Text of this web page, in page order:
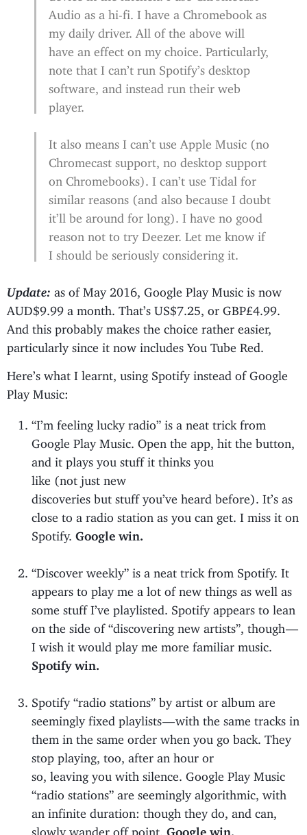
Audio as a hi-fi. I have a Chromebook as
my daily driver. All of the above will
have an effect on my choice. Particularly,
note that I can’t run Spotify’s desktop
software, and instead run their web
player.
It also means I can’t use Apple Music (no
Chromecast support, no desktop support
on Chromebooks). I can’t use Tidal for
similar reasons (and also because I doubt
it’ll be around for long). I have no good
reason not to try Deezer. Let me know if
I should be seriously considering it.
Update: as of May 2016, Google Play Music is now
AUD$9.99 a month. That’s US$7.25, or GBP£4.99.
And this probably makes the choice rather easier,
particularly since it now includes You Tube Red.
Here’s what I learnt, using Spotify instead of Google
Play Music:
“I’m feeling lucky radio” is a neat trick from
Google Play Music. Open the app, hit the button,
and it plays you stuff it thinks you
like (not just new
discoveries but stuff you’ve heard before). It’s as
close to a radio station as you can get. I miss it on
Spotify.Google win.
“Discover weekly” is a neat trick from Spotify. It
appears to play me a lot of new things as well as
some stuff I’ve playlisted. Spotify appears to lean
on the side of “discovering new artists”, though —
I wish it would play me more familiar music.
Spotify win.
Spotify “radio stations” by artist or album are
seemingly fixed playlists — with the same tracks in
them in the same order when you go back. They
stop playing, too, after an hour or
so, leaving you with silence. Google Play Music
“radio stations” are seemingly algorithmic, with
an infinite duration: though they do, and can,
slowly wander off point.Google win.